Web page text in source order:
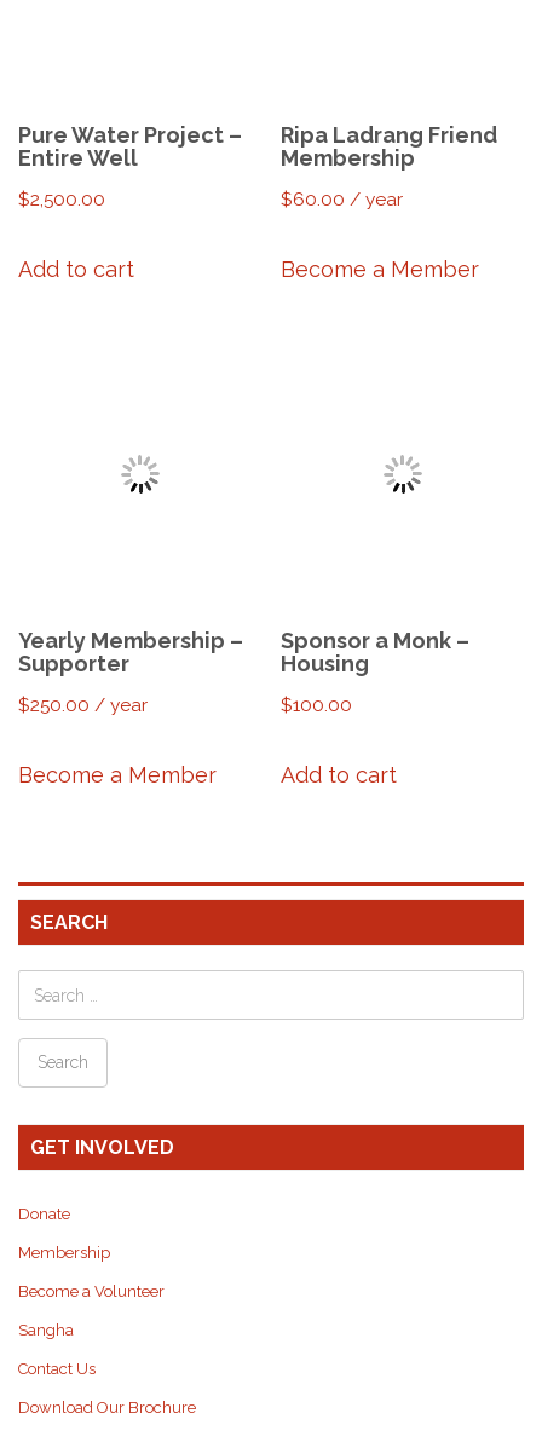
Pure Water Project –
Entire Well
$2,500.00
Add to cart
Ripa Ladrang Friend
Membership
$60.00 / year
Become a Member
Yearly Membership –
Supporter
$250.00 / year
Become a Member
Sponsor a Monk –
Housing
$100.00
Add to cart
SEARCH
GET INVOLVED
Donate
Membership
Become a Volunteer
Sangha
Contact Us
Download Our Brochure